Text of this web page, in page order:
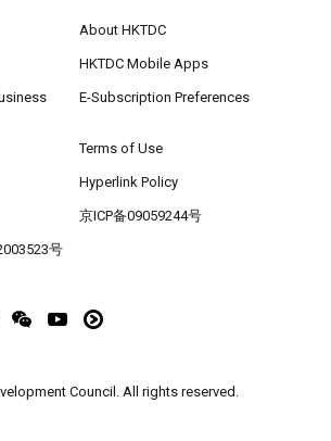
About HKTDC
HKTDC Mobile Apps
E-Subscription Preferences
Terms of Use
Hyperlink Policy
京ICP备09059244号
号
Council. All rights reserved.